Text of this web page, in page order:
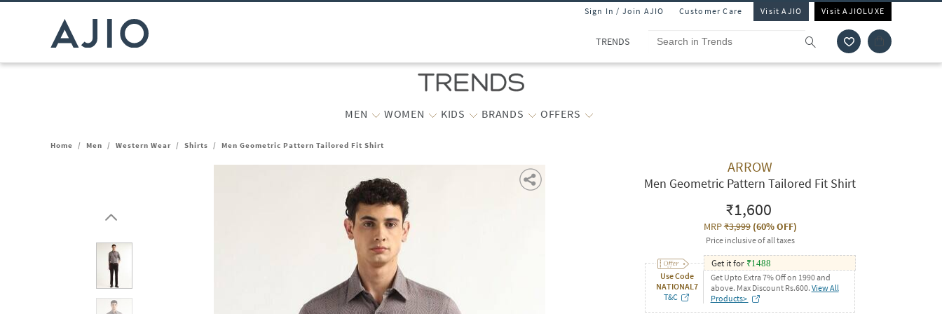
Sign In / Join AJIO Customer Care Visit AJIO Visit AJIOLUXE
TRENDS
MEN WOMEN KIDS BRANDS OFFERS
Home / Men / Western Wear / Shirts / Men Geometric Pattern Tailored Fit Shirt
ARROW
Men Geometric Pattern Tailored Fit Shirt
₹1,600
MRP₹3,999(60% OFF)
Price inclusive of all taxes
Use Code
NATIONAL7
T&C
Get it for ₹1488
Get Upto Extra 7% Off on 1990 and
above. Max Discount Rs.600. View All
Products>